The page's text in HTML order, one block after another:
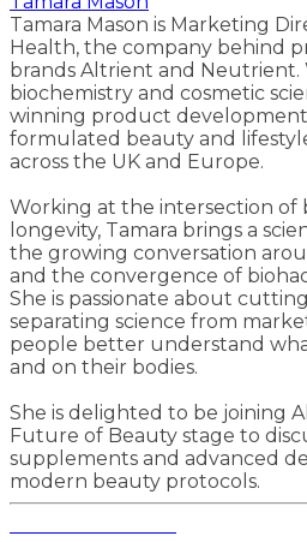
Tamara Mason is Marketing
Health, the company behind
brands Altrient and
biochemistry and cosmetic
winning product development
formulated beauty and
across the UK and Europe.
Working at the intersection of
longevity, Tamara brings a
the growing conversation
and the convergence of
She is passionate about
separating science from
people better understand
and on their bodies.
She is delighted to be joining
Future of Beauty stage to
supplements and advanced
modern beauty protocols.